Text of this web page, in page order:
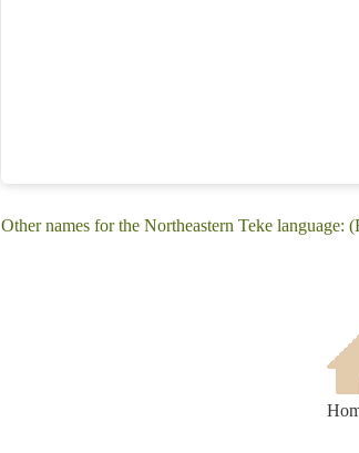
Other names for the Northeastern Teke